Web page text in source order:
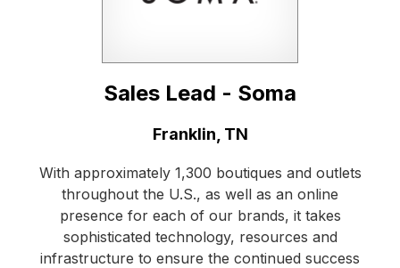
Sales Lead - Soma
Franklin, TN
With approximately 1,300 boutiques and outlets
throughout the U.S., as well as an online
presence for each of our brands, it takes
sophisticated technology, resources and
infrastructure to ensure the continued success